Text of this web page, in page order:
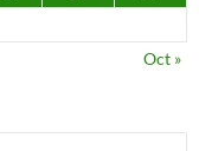
Oct »